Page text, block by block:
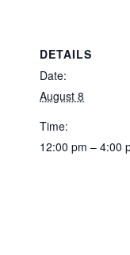
DETAILS
Date:
August 8
Time:
12:00 pm – 4:00